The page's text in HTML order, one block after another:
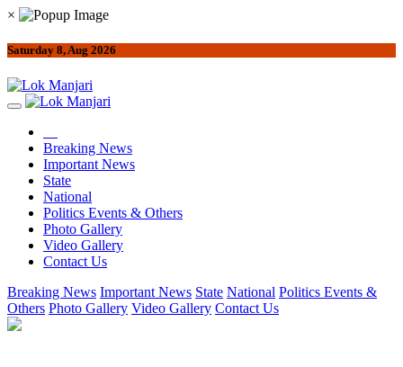
×
Saturday 8, Aug 2026
Breaking News
Important News
State
National
Politics Events & Others
Photo Gallery
Video Gallery
Contact Us
Breaking News Important News State National Politics Events &
Others Photo Gallery Video Gallery Contact Us